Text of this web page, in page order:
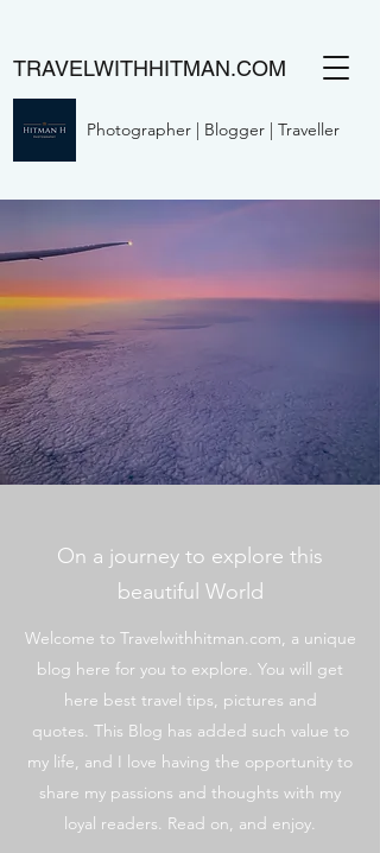
TRAVELWITHHITMAN.COM
Photographer | Blogger | Traveller
On a journey to explore this
beautiful World
Welcome to Travelwithhitman.com, a unique
blog here for you to explore. You will get
here best travel tips, pictures and
quotes. This Blog has added such value to
my life, and I love having the opportunity to
share my passions and thoughts with my
loyal readers. Read on, and enjoy.